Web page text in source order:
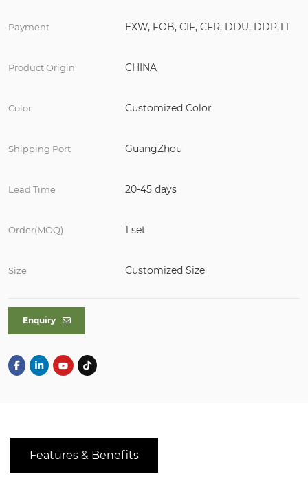
Payment EXW, FOB, CIF, CFR, DDU, DDP,TT
Product Origin CHINA
Color Customized Color
Shipping Port GuangZhou
Lead Time 20-45 days
Order(MOQ) 1 set
Size Customized Size
Enquiry
Features & Benefits